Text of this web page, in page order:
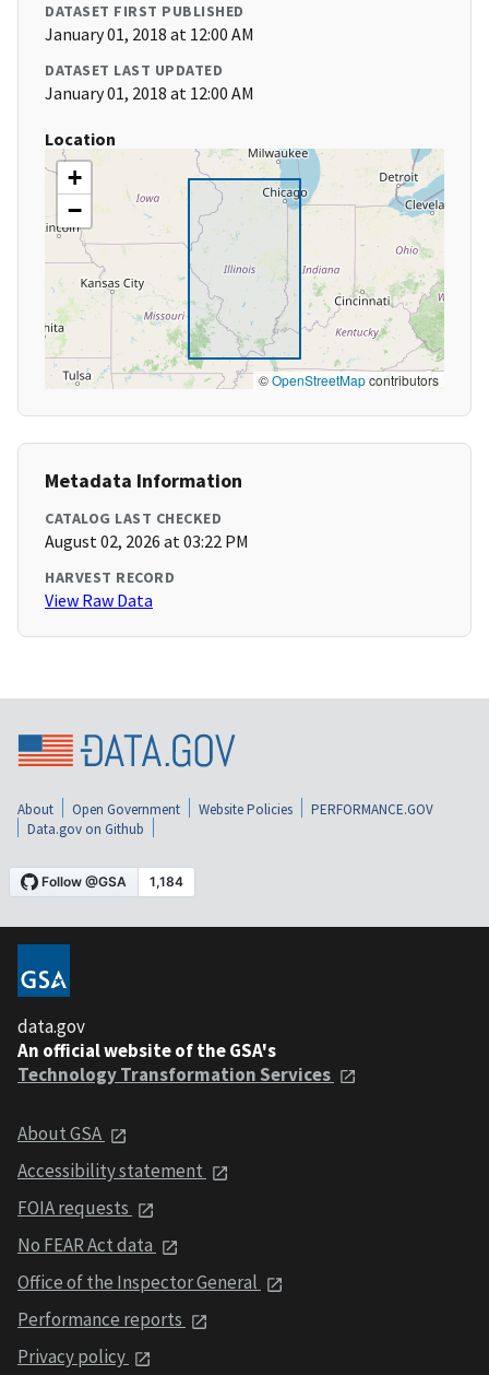
DATASET FIRST PUBLISHED
January 01, 2018 at 12:00 AM
DATASET LAST UPDATED
January 01, 2018 at 12:00 AM
Location
+
−
©OpenStreetMapcontributors
Metadata Information
CATALOG LAST CHECKED
August 02, 2026 at 03:22 PM
HARVEST RECORD
View Raw Data
About Open Government Website Policies
PERFORMANCE.GOV
Data.gov on Github
data.gov
An official website of the GSA's
Technology Transformation Services
About GSA
Accessibility statement
FOIA requests
No FEAR Act data
Office of the Inspector General
Performance reports
Privacy policy